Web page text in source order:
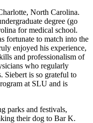
North Carolina.
degree (go
for medical school.
fortunate to match into the
enjoyed his experience,
and professionalism of
who regularly
Siebert is so grateful to
at SLU and is
parks and festivals,
their dog to Bar K.